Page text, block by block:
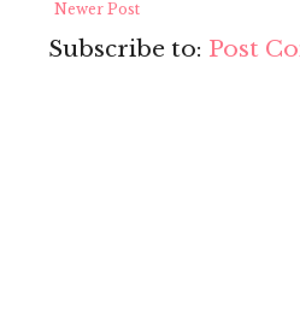
Newer Post
Subscribe to: Post